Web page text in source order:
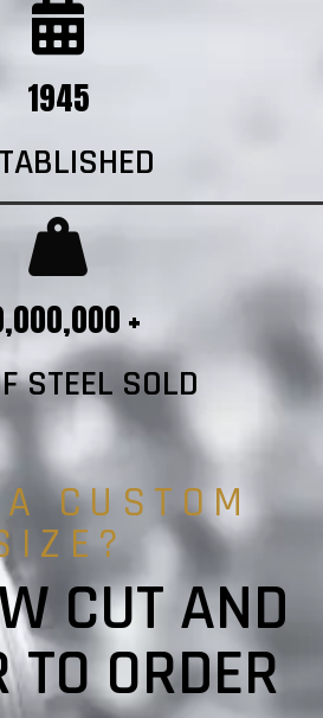
1945
+
STEEL SOLD
CUSTOM
CUT AND
ORDER